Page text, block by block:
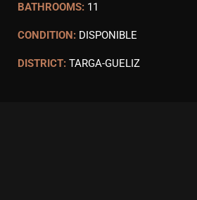
BATHROOMS: 11
CONDITION: DISPONIBLE
DISTRICT: TARGA-GUELIZ